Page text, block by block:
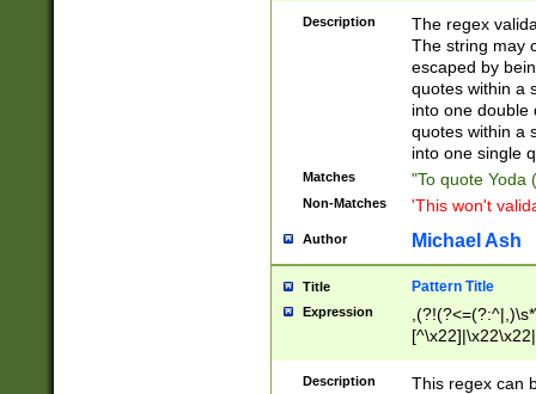
Description
The regex
The string may
escaped by
quotes within a
into one double
quotes within a
into one single
Matches "To quote Yoda
Non-Matches 'This won't
Author Michael Ash
Title Pattern Title
Expression
Description
This regex can